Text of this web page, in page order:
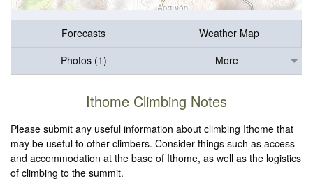
Forecasts
Weather Map
Photos (1)
More
Ithome Climbing Notes
Please submit any useful information about climbing Ithome that
may be useful to other climbers. Consider things such as access
and accommodation at the base of Ithome, as well as the logistics
of climbing to the summit.